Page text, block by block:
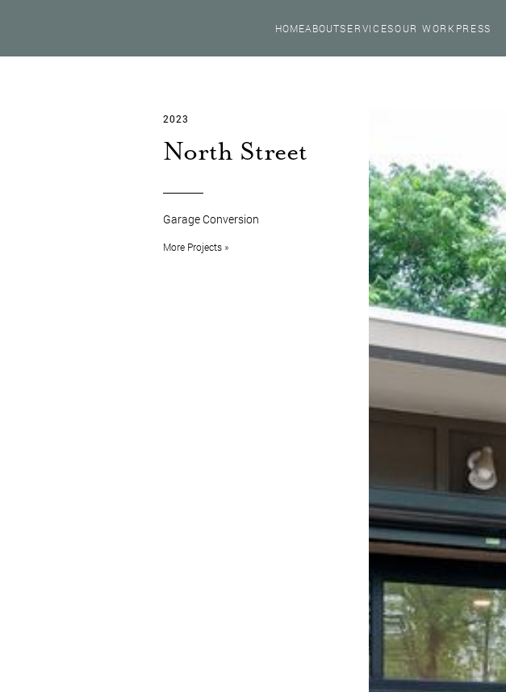
HOMEABOUTSERVICESOUR WORK PRESS
2023
North Street
Garage Conversion
More Projects »